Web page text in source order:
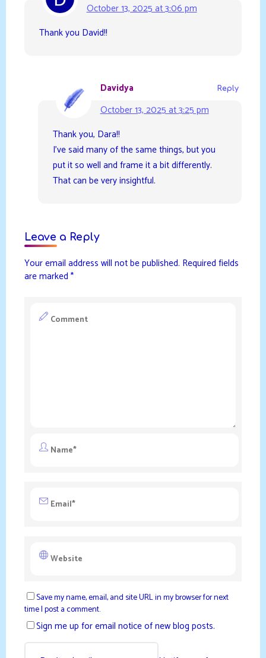
October 13, 2025 at 3:06 pm
Thank you David!!
Davidya
October 13, 2025 at 3:25 pm
Reply
Thank you, Dara!!
I’ve said many of the same things, but you
put it so well and frame it a bit differently.
That can be very insightful.
Leave a Reply
Your email address will not be published. Required fields
are marked *
Save my name, email, and site URL in my browser for next
time I post a comment.
Sign me up for email notice of new blog posts.